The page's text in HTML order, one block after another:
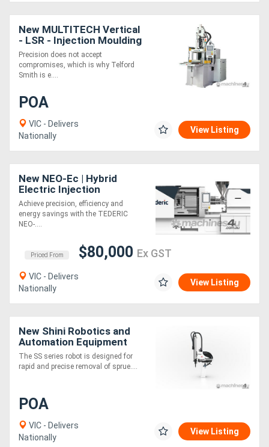
New MULTITECH Vertical
- LSR - Injection Moulding
Machines
Precision does not accept
compromises, which is why Telford
Smith is e....
POA
VIC - Delivers
Nationally
View Listing
New NEO-Ec | Hybrid
Electric Injection
Moulding Machine | 168-
1088 Ton | Toggle Clamp |
KEBA Control
Achieve precision, efficiency and
energy savings with the TEDERIC
NEO-....
Priced From $80,000 Ex GST
VIC - Delivers
Nationally
View Listing
New Shini Robotics and
Automation Equipment
The SS series robot is designed for
rapid and precise removal of sprue....
POA
VIC - Delivers
Nationally
View Listing